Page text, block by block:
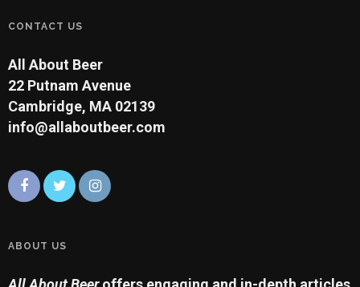
CONTACT US
All About Beer
22 Putnam Avenue
Cambridge, MA 02139
info@allaboutbeer.com
ABOUT US